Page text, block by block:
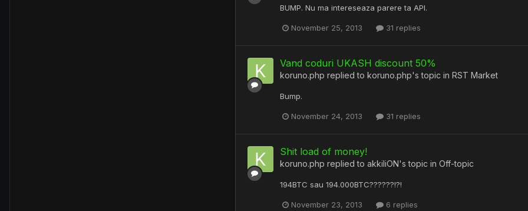
BUMP. Nu ma intereseaza parere ta API.
November 25, 2013 31 replies
Vand coduri UKASH discount 50%
koruno.php replied to koruno.php's topic in RST Market
Bump.
November 24, 2013 31 replies
Shit load of money!
koruno.php replied to akkiliON's topic in Off-topic
194BTC sau 194.000BTC??????!?!
November 23, 2013 6 replies